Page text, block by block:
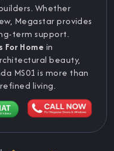
Whether
Megastar provides
term support.
For Home in
beauty,
MS01 is more than
living.